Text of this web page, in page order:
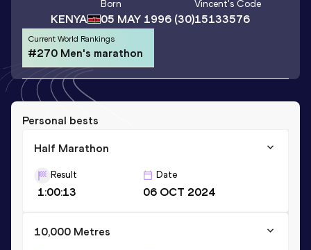
KENYA
Born
05 MAY 1996(30)
Vincent's Code
15133576
Current World Rankings
#270 Men's marathon
Personal bests
Half Marathon
Result
1:00:13
Date
06 OCT 2024
10,000 Metres